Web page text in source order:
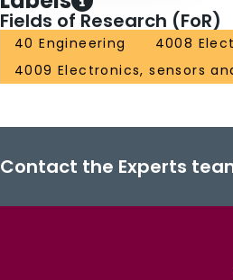
Fields of Research (FoR)
40 Engineering
4008
4009 Electronics, sensors
Contact the Experts